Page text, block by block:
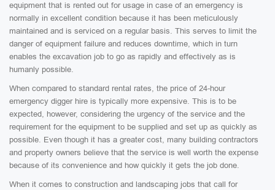
equipment that is rented out for usage in case of an emergency is
normally in excellent condition because it has been meticulously
maintained and is serviced on a regular basis. This serves to limit the
danger of equipment failure and reduces downtime, which in turn
enables the excavation job to go as rapidly and effectively as is
humanly possible.
When compared to standard rental rates, the price of 24-hour
emergency digger hire is typically more expensive. This is to be
expected, however, considering the urgency of the service and the
requirement for the equipment to be supplied and set up as quickly as
possible. Even though it has a greater cost, many building contractors
and property owners believe that the service is well worth the expense
because of its convenience and how quickly it gets the job done.
When it comes to construction and landscaping jobs that call for